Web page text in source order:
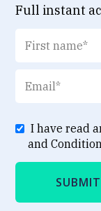
Full instant
I have read
and